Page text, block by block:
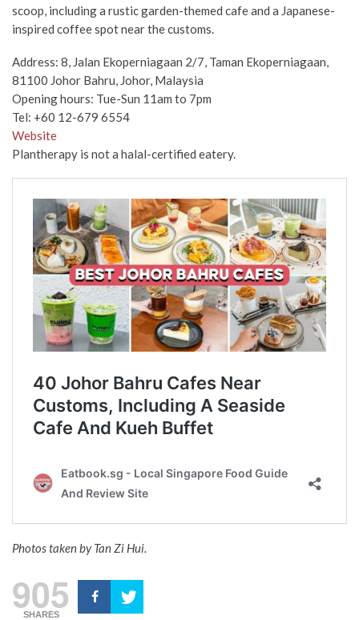
scoop, including a rustic garden-themed cafe and a Japanese-
inspired coffee spot near the customs.
Address: 8, Jalan Ekoperniagaan 2/7, Taman Ekoperniagaan,
81100 Johor Bahru, Johor, Malaysia
Opening hours: Tue-Sun 11am to 7pm
Tel: +60 12-679 6554
Website
Plantherapy is not a halal-certified eatery.
Photos taken by Tan Zi Hui.
905
SHARES